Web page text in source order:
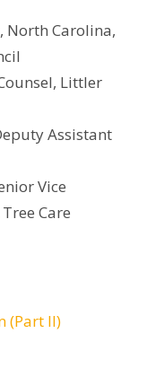
North Carolina,
Littler
Assistant
Vice
Care
(Part II)